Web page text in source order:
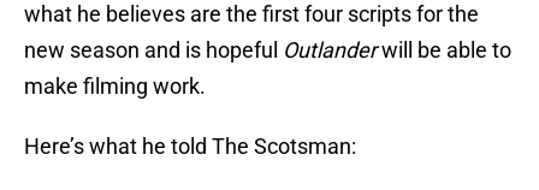
what he believes are the first four scripts for the
new season and is hopeful Outlanderwill be able to
make filming work.
Here’s what he told The Scotsman: